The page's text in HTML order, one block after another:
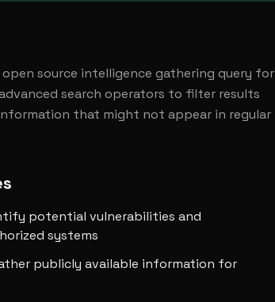
source intelligence gathering query for
search operators to filter results
that might not appear in regular
potential vulnerabilities and
systems
publicly available information for